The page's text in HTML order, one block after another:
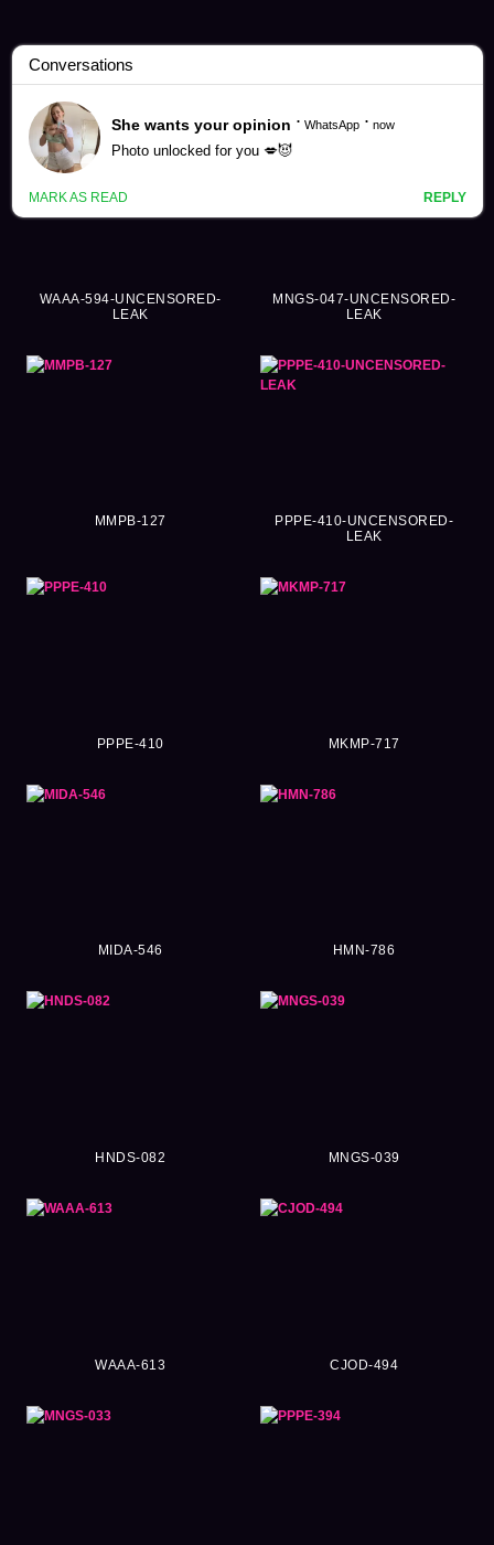
Haruyo Mocha Videos (129)
WAAA-594-UNCENSORED-
LEAK
MNGS-047-UNCENSORED-
LEAK
MMPB-127
PPPE-410-UNCENSORED-
LEAK
PPPE-410 MKMP-717
MIDA-546 HMN-786
HNDS-082 MNGS-039
WAAA-613 CJOD-494